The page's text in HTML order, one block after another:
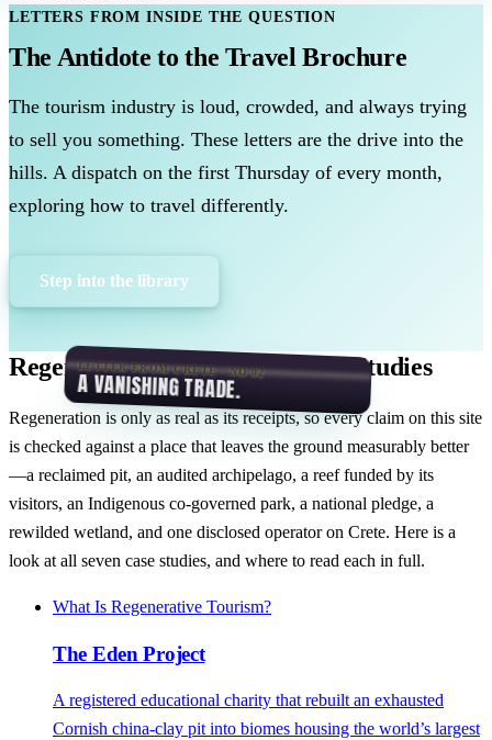
LETTERS FROM INSIDE THE QUESTION
The Antidote to the Travel Brochure
The tourism industry is loud, crowded, and always trying
to sell you something. These letters are the drive into the
hills. A dispatch on the first Thursday of every month,
exploring how to travel differently.
Step into the library
LETTER FROM CRETE · NO 02
A VANISHING TRADE.
Regeneration in Practice: Case Studies
Regeneration is only as real as its receipts, so every claim on this site
is checked against a place that leaves the ground measurably better
—a reclaimed pit, an audited archipelago, a reef funded by its
visitors, an Indigenous co-governed park, a national pledge, a
rewilded wetland, and one disclosed operator on Crete. Here is a
look at all seven case studies, and where to read each in full.
What Is Regenerative Tourism?
The Eden Project
A registered educational charity that rebuilt an exhausted
Cornish china-clay pit into biomes housing the world’s largest